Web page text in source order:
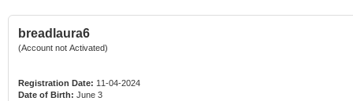
breadlaura6
(Account not Activated)
Registration Date: 11-04-2024
Date of Birth: June 3